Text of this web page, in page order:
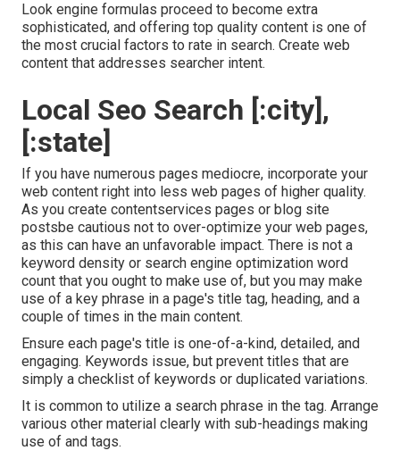
Look engine formulas proceed to become extra
sophisticated, and offering top quality content is one of
the most crucial factors to rate in search. Create web
content that addresses searcher intent.
Local Seo Search [:city],
[:state]
If you have numerous pages mediocre, incorporate your
web content right into less web pages of higher quality.
As you create contentservices pages or blog site
postsbe cautious not to over-optimize your web pages,
as this can have an unfavorable impact. There is not a
keyword density or search engine optimization word
count that you ought to make use of, but you may make
use of a key phrase in a page's title tag, heading, and a
couple of times in the main content.
Ensure each page's title is one-of-a-kind, detailed, and
engaging. Keywords issue, but prevent titles that are
simply a checklist of keywords or duplicated variations.
It is common to utilize a search phrase in the tag. Arrange
various other material clearly with sub-headings making
use of and tags.